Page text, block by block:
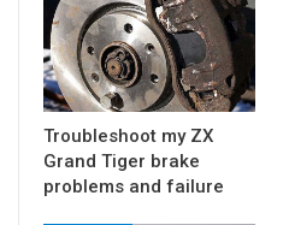
Troubleshoot my ZX
Grand Tiger brake
problems and failure